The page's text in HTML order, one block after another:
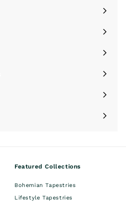
Featured Collections
Bohemian Tapestries
Lifestyle Tapestries